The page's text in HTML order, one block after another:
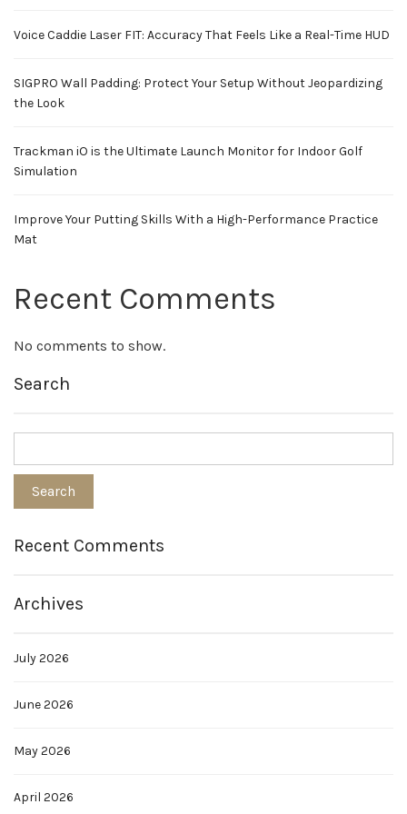
Voice Caddie Laser FIT: Accuracy That Feels Like a Real-Time HUD
SIGPRO Wall Padding: Protect Your Setup Without Jeopardizing
the Look
Trackman iO is the Ultimate Launch Monitor for Indoor Golf
Simulation
Improve Your Putting Skills With a High-Performance Practice
Mat
Recent Comments
No comments to show.
Search
Recent Comments
Archives
July 2026
June 2026
May 2026
April 2026